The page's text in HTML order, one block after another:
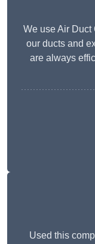
We use Air Duct
our ducts and
are always
Used this